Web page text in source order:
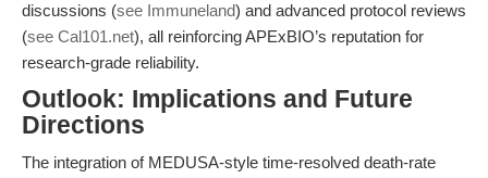
discussions (see Immuneland) and advanced protocol reviews
(see Cal101.net), all reinforcing APExBIO’s reputation for
research-grade reliability.
Outlook: Implications and Future
Directions
The integration of MEDUSA-style time-resolved death-rate